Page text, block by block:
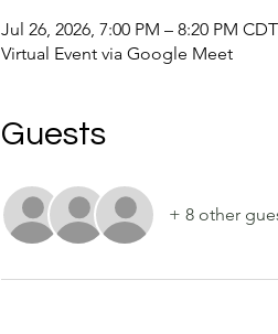
Jul 26, 2026, 7:00 PM – 8:20 PM CDT
Virtual Event via Google Meet
Guests
+ 8 other